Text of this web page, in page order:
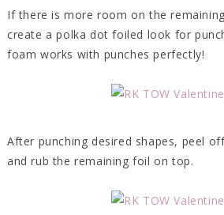
If there is more room on the
create a polka dot foiled look for
foam works with punches perfectly!
After punching desired shapes, peel
and rub the remaining foil on top.